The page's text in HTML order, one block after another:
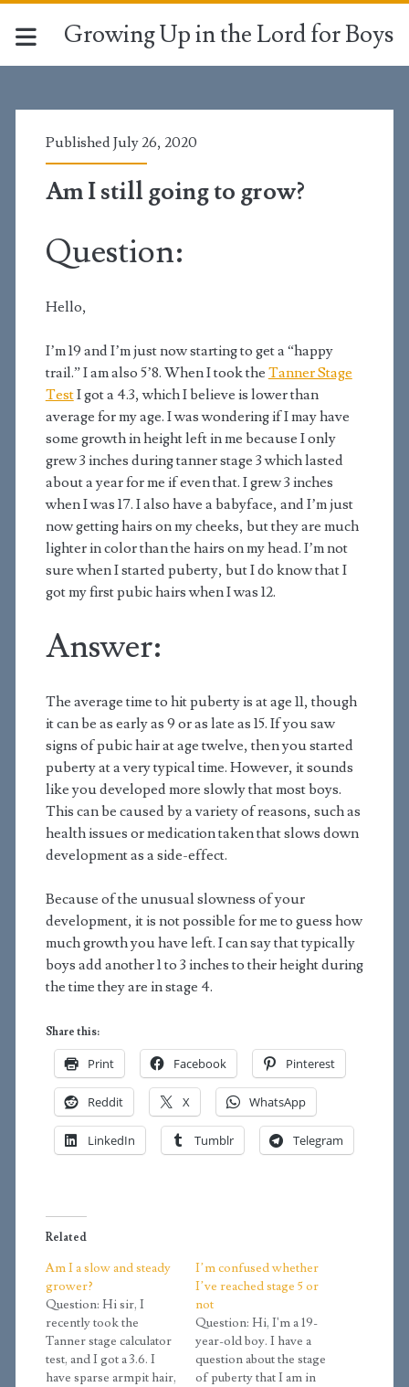
Growing Up in the Lord for Boys
Published July 26, 2020
Am I still going to grow?
Question:
Hello,
I’m 19 and I’m just now starting to get a “happy
trail.” I am also 5’8. When I took the Tanner Stage
TestI got a 4.3, which I believe is lower than
average for my age. I was wondering if I may have
some growth in height left in me because I only
grew 3 inches during tanner stage 3 which lasted
about a year for me if even that. I grew 3 inches
when I was 17. I also have a babyface, and I’m just
now getting hairs on my cheeks, but they are much
lighter in color than the hairs on my head. I’m not
sure when I started puberty, but I do know that I
got my first pubic hairs when I was 12.
Answer:
The average time to hit puberty is at age 11, though
it can be as early as 9 or as late as 15. If you saw
signs of pubic hair at age twelve, then you started
puberty at a very typical time. However, it sounds
like you developed more slowly that most boys.
This can be caused by a variety of reasons, such as
health issues or medication taken that slows down
development as a side-effect.
Because of the unusual slowness of your
development, it is not possible for me to guess how
much growth you have left. I can say that typically
boys add another 1 to 3 inches to their height during
the time they are in stage 4.
Share this:
Print Facebook Pinterest
Reddit X WhatsApp
LinkedIn Tumblr Telegram
Related
Am I a slow and steady
grower?
Question: Hi sir, I
recently took the
Tanner stage calculator
test, and I got a 3.6. I
have sparse armpit hair,
I’m confused whether
I’ve reached stage 5 or
not
Question: Hi, I'm a 19-
year-old boy. I have a
question about the stage
of puberty that I am in